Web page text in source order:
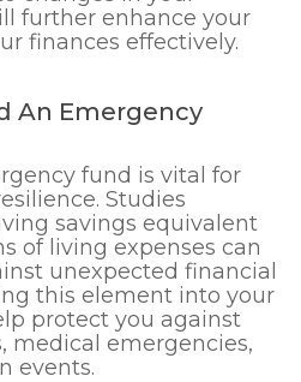
further enhance your
finances effectively.
An Emergency
fund is vital for
Studies
savings equivalent
of living expenses can
unexpected financial
this element into your
protect you against
medical emergencies,
events.